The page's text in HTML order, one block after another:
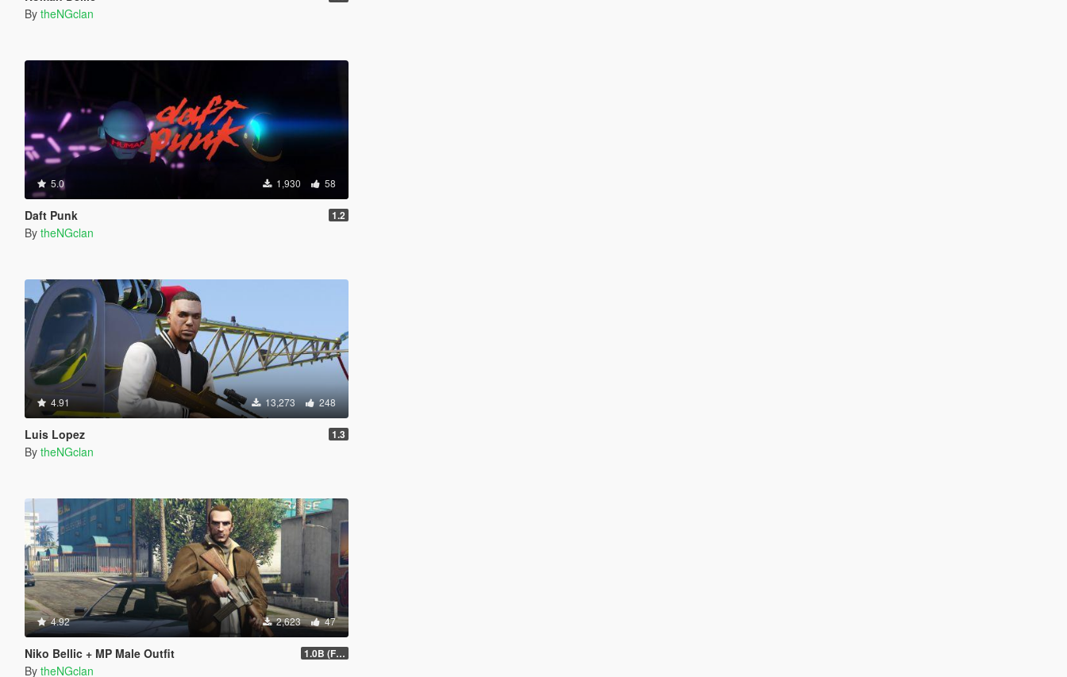
By theNGclan
5.0 1,930 58
Daft Punk 1.2
By theNGclan
4.91 13,273 248
Luis Lopez 1.3
By theNGclan
4.92 2,623 47
Niko Bellic + MP Male Outfit 1.0B (Fingerless Gloves)
By theNGclan